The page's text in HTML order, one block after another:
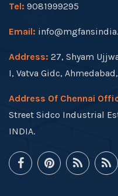
Tel: 9081999295
Email:
Address: 27, Shyam
I, Vatva Gidc,
Address Of Chennai
Street Sidco Industrial
INDIA.